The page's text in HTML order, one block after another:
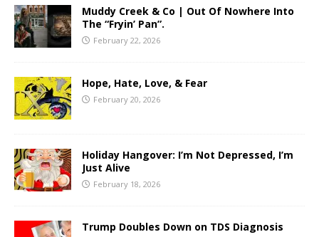
Muddy Creek & Co | Out Of Nowhere Into
The “Fryin’ Pan”.
February 22, 2026
Hope, Hate, Love, & Fear
February 20, 2026
Holiday Hangover: I’m Not Depressed, I’m
Just Alive
February 18, 2026
Trump Doubles Down on TDS Diagnosis